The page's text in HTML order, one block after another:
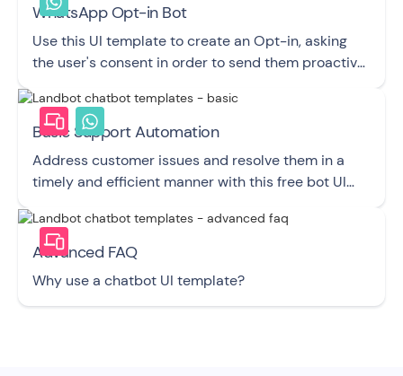
WhatsApp Opt-in Bot
Use this UI template to create an Opt-in, asking
the user's consent in order to send them proactive
Basic Support Automation
Address customer issues and resolve them in a
timely and efficient manner with this free bot UI
Advanced FAQ
Why use a chatbot UI template?